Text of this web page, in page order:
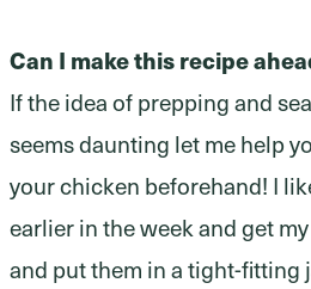
Can I make this recipe
If the idea of prepping and
seems daunting let me help
your chicken beforehand! I
earlier in the week and get
and put them in a tight-fitting